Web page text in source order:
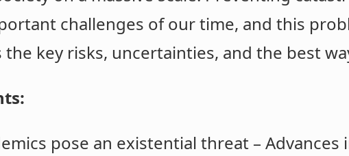
challenges of our time, and this
the key risks, uncertainties, and the best
pose an existential threat –